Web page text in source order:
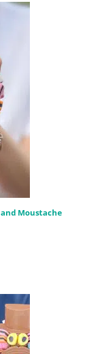
Moustache